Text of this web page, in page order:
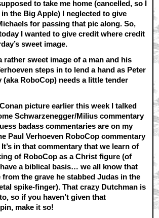
to take me home (cancelled, so I
the Big Apple) I neglected to give
for passing that pic along. So,
I wanted to give credit where credit
sweet image.
rather sweet image of a man and his
steps in to lend a hand as Peter
(aka RoboCop) needs a little tender
picture earlier this week I talked
Schwarzenegger/Milius commentary
badass commentaries are on my
Paul Verhoeven RoboCop commentary
in that commentary that we learn of
of RoboCop as a Christ figure (of
a biblical basis… we all know that
the grave he stabbed Judas in the
spike-finger). That crazy Dutchman is
so if you haven’t given that
make it so!